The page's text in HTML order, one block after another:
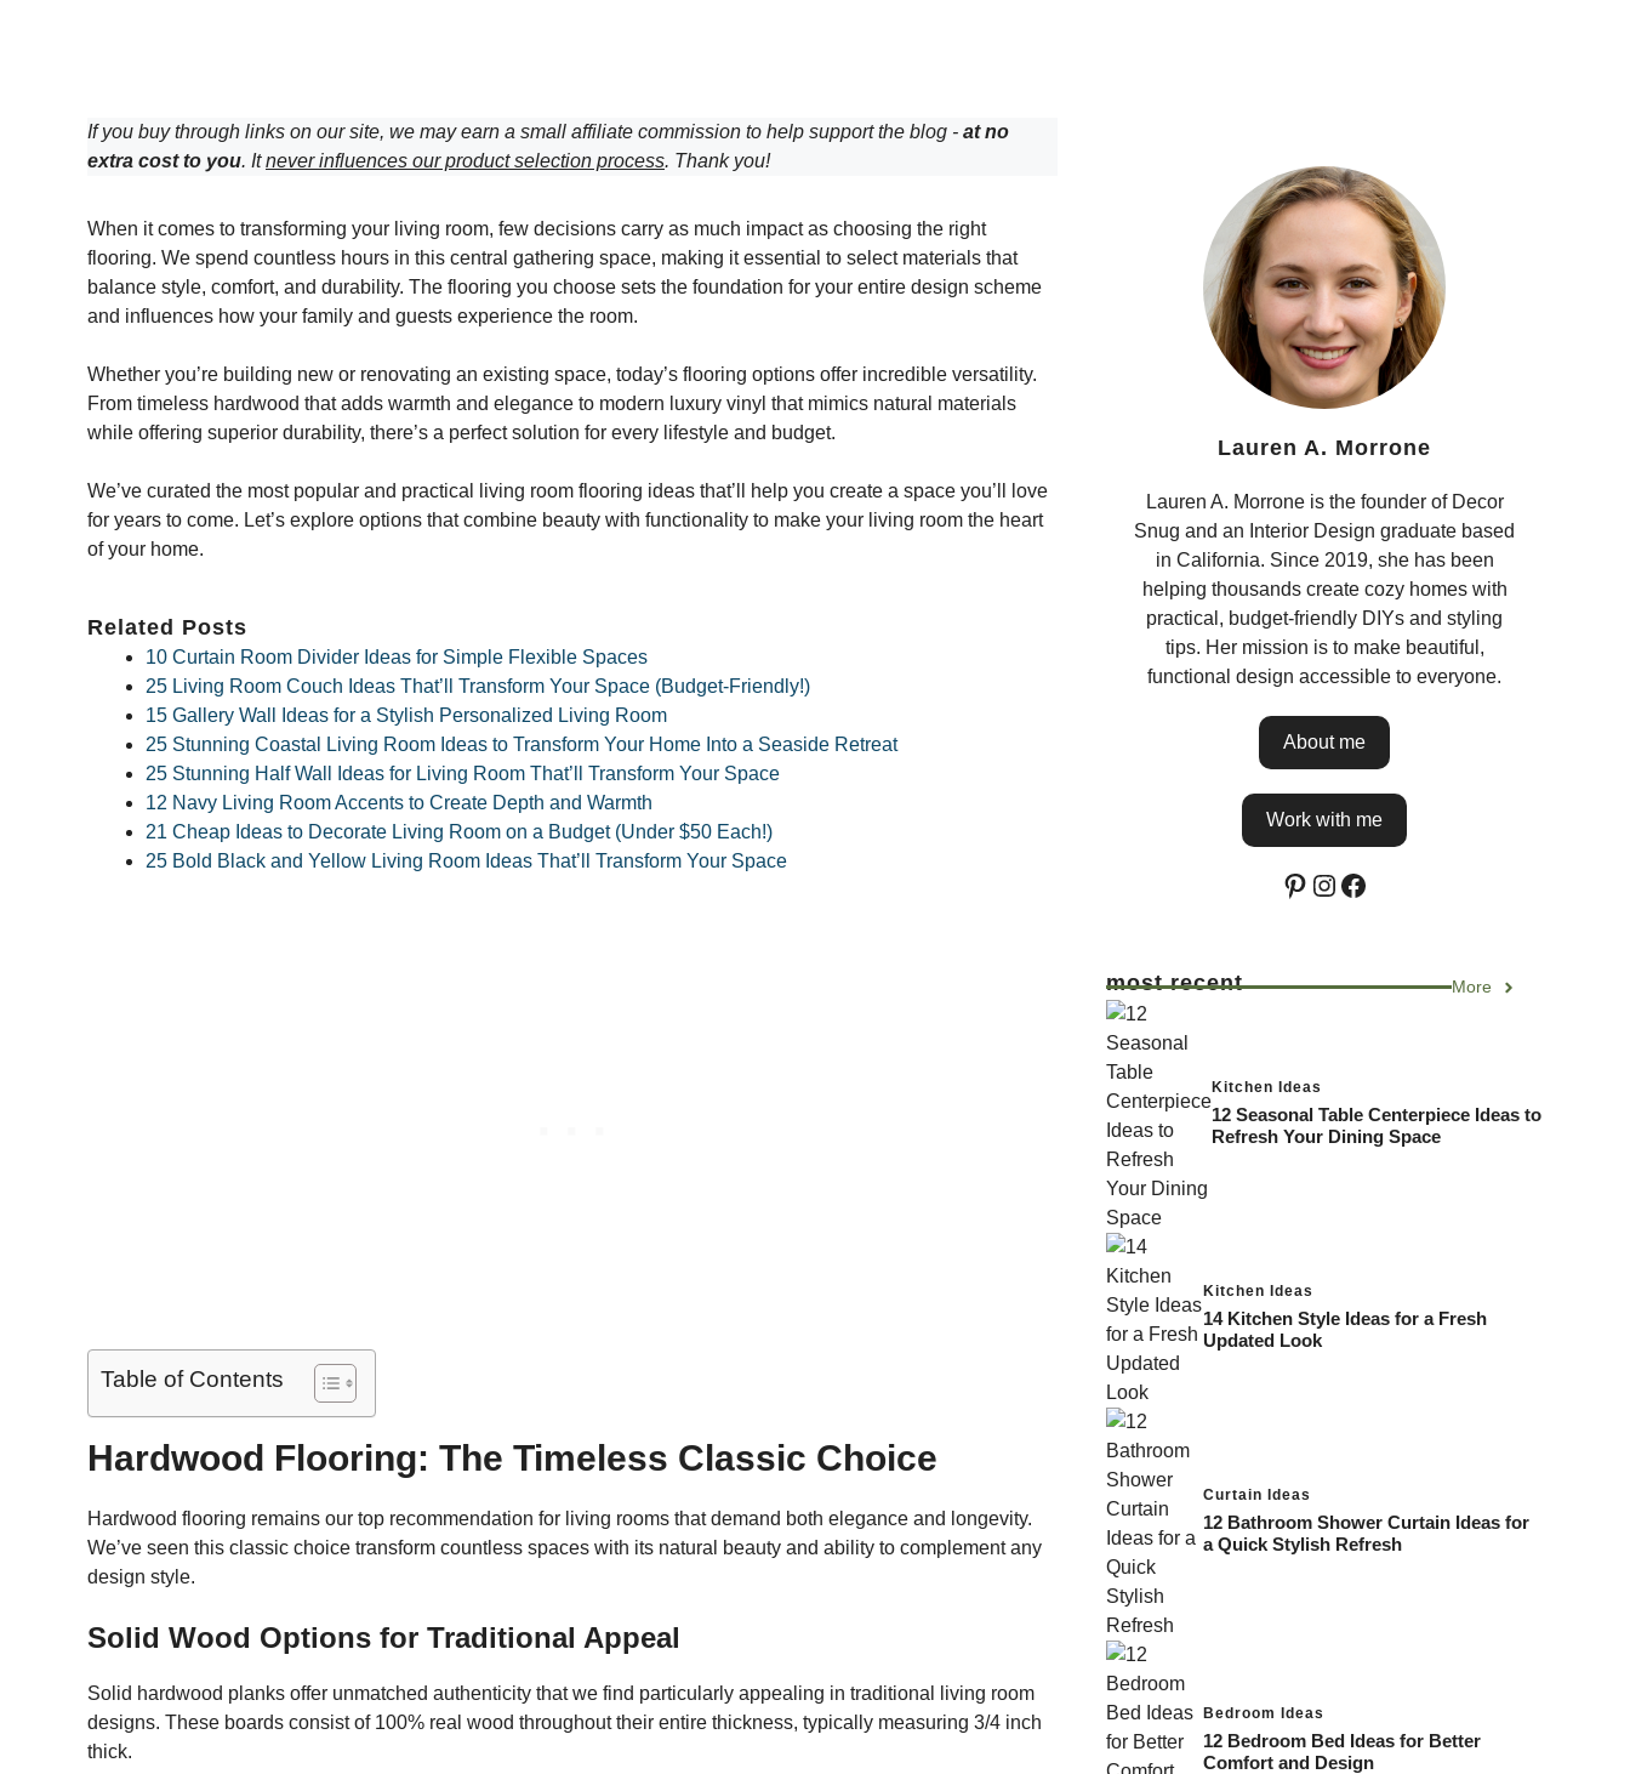
If you buy through links on our site, we may earn a small affiliate commission to help support the blog - at no
extra cost to you. Itnever influences our product selection process. Thank you!
When it comes to transforming your living room, few decisions carry as much impact as choosing the right
flooring. We spend countless hours in this central gathering space, making it essential to select materials that
balance style, comfort, and durability. The flooring you choose sets the foundation for your entire design scheme
and influences how your family and guests experience the room.
Whether you’re building new or renovating an existing space, today’s flooring options offer incredible versatility.
From timeless hardwood that adds warmth and elegance to modern luxury vinyl that mimics natural materials
while offering superior durability, there’s a perfect solution for every lifestyle and budget.
We’ve curated the most popular and practical living room flooring ideas that’ll help you create a space you’ll love
for years to come. Let’s explore options that combine beauty with functionality to make your living room the heart
of your home.
Related Posts
10 Curtain Room Divider Ideas for Simple Flexible Spaces
25 Living Room Couch Ideas That’ll Transform Your Space (Budget-Friendly!)
15 Gallery Wall Ideas for a Stylish Personalized Living Room
25 Stunning Coastal Living Room Ideas to Transform Your Home Into a Seaside Retreat
25 Stunning Half Wall Ideas for Living Room That’ll Transform Your Space
12 Navy Living Room Accents to Create Depth and Warmth
21 Cheap Ideas to Decorate Living Room on a Budget (Under $50 Each!)
25 Bold Black and Yellow Living Room Ideas That’ll Transform Your Space
Table of Contents
Hardwood Flooring: The Timeless Classic Choice
Hardwood flooring remains our top recommendation for living rooms that demand both elegance and longevity.
We’ve seen this classic choice transform countless spaces with its natural beauty and ability to complement any
design style.
Solid Wood Options for Traditional Appeal
Solid hardwood planks offer unmatched authenticity that we find particularly appealing in traditional living room
designs. These boards consist of 100% real wood throughout their entire thickness, typically measuring 3/4 inch
thick.
Lauren A. Morrone
Lauren A. Morrone is the founder of Decor
Snug and an Interior Design graduate based
in California. Since 2019, she has been
helping thousands create cozy homes with
practical, budget-friendly DIYs and styling
tips. Her mission is to make beautiful,
functional design accessible to everyone.
About me
Work with me
Pinterest
Instagram
Facebook
most recent More
Kitchen Ideas
12 Seasonal Table Centerpiece Ideas to
Refresh Your Dining Space
Kitchen Ideas
14 Kitchen Style Ideas for a Fresh
Updated Look
Curtain Ideas
12 Bathroom Shower Curtain Ideas for
a Quick Stylish Refresh
Bedroom Ideas
12 Bedroom Bed Ideas for Better
Comfort and Design